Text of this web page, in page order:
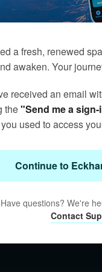
a fresh, renewed
awaken. Your
received an email
the"Send me a
used to access
Continue to
Have questions? We're
Contact